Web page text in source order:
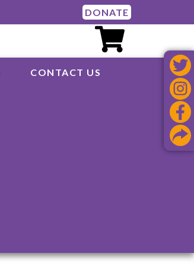
DONATE
CONTACT US